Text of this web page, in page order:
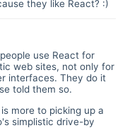
they like React? :)
use React for
web sites, not only for
interfaces. They do it
told them so.
more to picking up a
simplistic drive-by